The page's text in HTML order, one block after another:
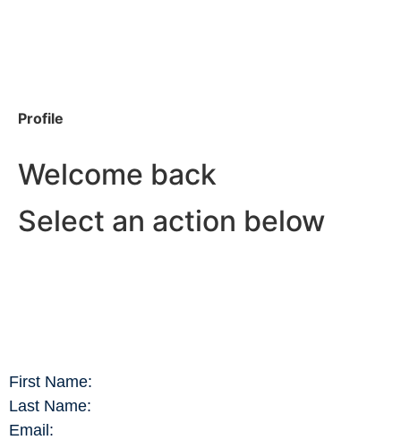
Profile
Welcome back
Select an action below
First Name:
Last Name:
Email: